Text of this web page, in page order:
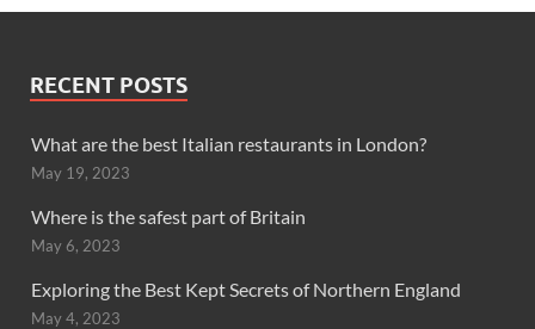
RECENT POSTS
What are the best Italian restaurants in London?
May 19, 2023
Where is the safest part of Britain
May 6, 2023
Exploring the Best Kept Secrets of Northern England
May 4, 2023